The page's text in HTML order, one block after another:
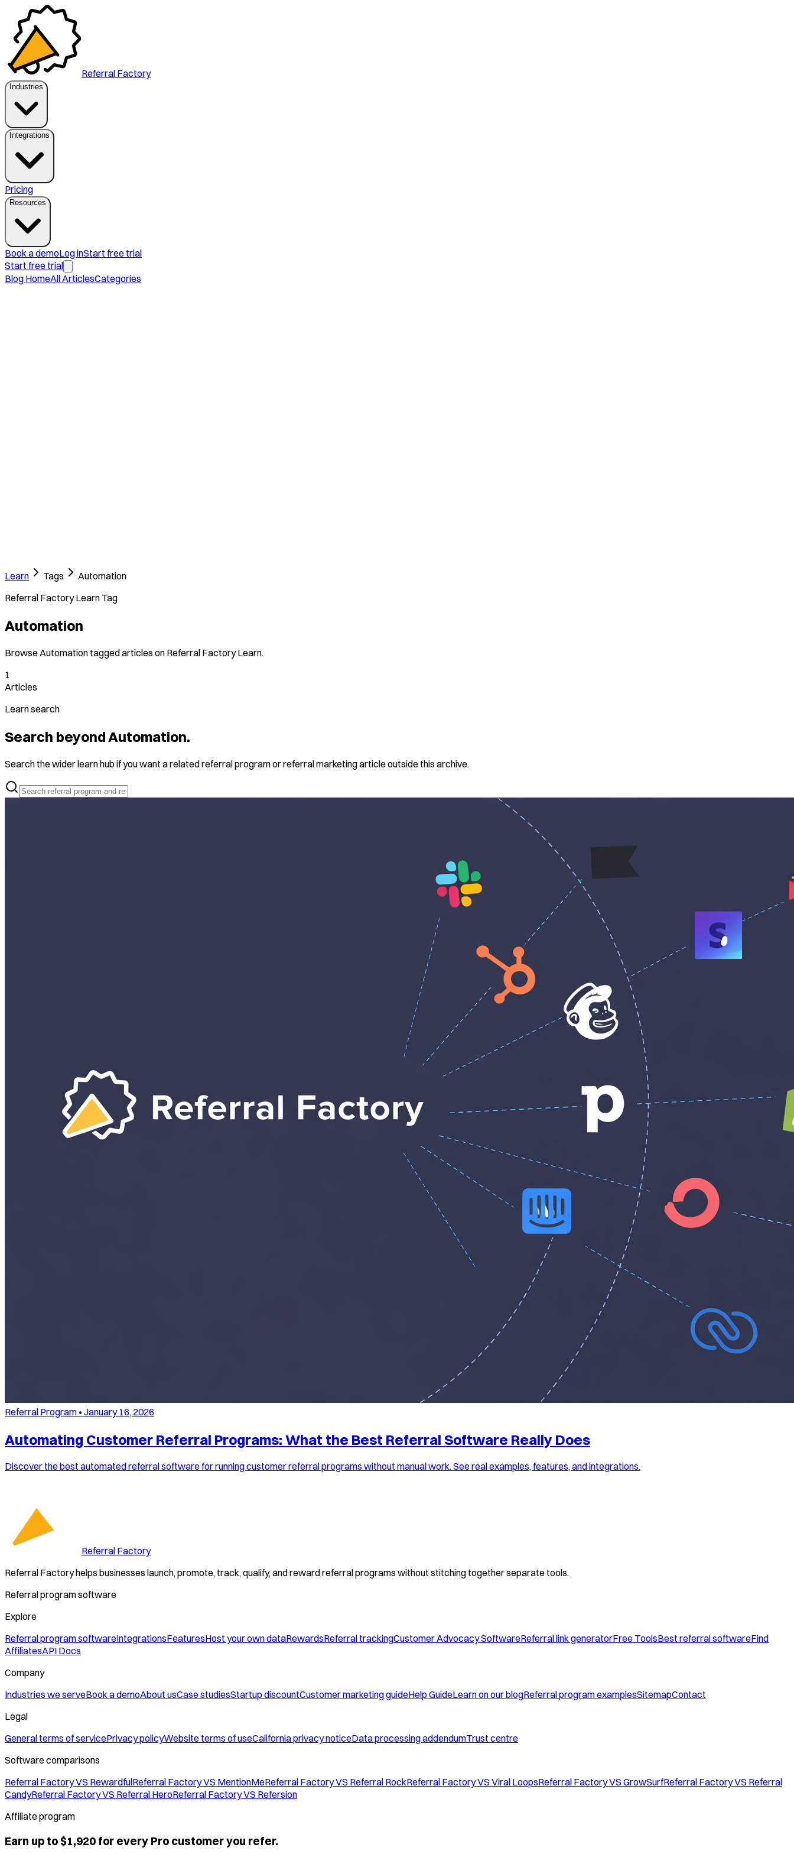
Referral Factory
Industries
Integrations
Pricing
Resources
Book a demoLog inStart free trial
Start free trial
Blog HomeAll ArticlesCategories
Learn Tags
Automation
Referral Factory Learn Tag
Automation
Browse Automation tagged articles on Referral Factory Learn.
1
Articles
Learn search
Search beyond Automation.
Search the wider learn hub if you want a related referral program or referral marketing article outside this archive.
Referral Program • January 16, 2026
Automating Customer Referral Programs: What the Best Referral Software Really Does
Discover the best automated referral software for running customer referral programs without manual work. See real examples, features, and integrations.
Referral Factory
Referral Factory helps businesses launch, promote, track, qualify, and reward referral programs without stitching together separate tools.
Referral program software
Explore
Referral program softwareIntegrationsFeaturesHost your own dataRewardsReferral trackingCustomer Advocacy SoftwareReferral link generatorFree ToolsBest referral softwareFind
AffiliatesAPI Docs
Company
Industries we serveBook a demoAbout usCase studiesStartup discountCustomer marketing guideHelp GuideLearn on our blogReferral program examplesSitemapContact
Legal
General terms of servicePrivacy policyWebsite terms of useCalifornia privacy noticeData processing addendumTrust centre
Software comparisons
Referral Factory VS RewardfulReferral Factory VS MentionMeReferral Factory VS Referral RockReferral Factory VS Viral LoopsReferral Factory VS GrowSurfReferral Factory VS Referral
CandyReferral Factory VS Referral HeroReferral Factory VS Refersion
Affiliate program
Earn up to $1,920 for every Pro customer you refer.